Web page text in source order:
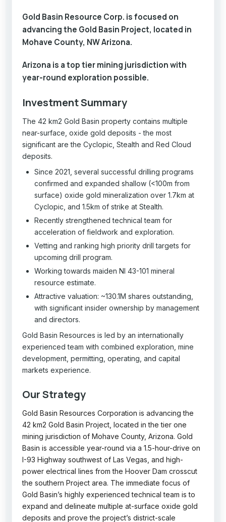
Gold Basin Resource Corp. is focused on
advancing the Gold Basin Project, located in
Mohave County, NW Arizona.
Arizona is a top tier mining jurisdiction with
year-round exploration possible.
Investment Summary
The 42 km2 Gold Basin property contains multiple
near-surface, oxide gold deposits - the most
significant are the Cyclopic, Stealth and Red Cloud
deposits.
Since 2021, several successful drilling programs
confirmed and expanded shallow (<100m from
surface) oxide gold mineralization over 1.7km at
Cyclopic, and 1.5km of strike at Stealth.
Recently strengthened technical team for
acceleration of fieldwork and exploration.
Vetting and ranking high priority drill targets for
upcoming drill program.
Working towards maiden NI 43-101 mineral
resource estimate.
Attractive valuation: ~130.1M shares outstanding,
with significant insider ownership by management
and directors.
Gold Basin Resources is led by an internationally
experienced team with combined exploration, mine
development, permitting, operating, and capital
markets experience.
Our Strategy
Gold Basin Resources Corporation is advancing the
42 km2 Gold Basin Project, located in the tier one
mining jurisdiction of Mohave County, Arizona. Gold
Basin is accessible year-round via a 1.5-hour-drive on
I-93 Highway southwest of Las Vegas, and high-
power electrical lines from the Hoover Dam crosscut
the southern Project area. The immediate focus of
Gold Basin’s highly experienced technical team is to
expand and delineate multiple at-surface oxide gold
deposits and prove the project’s district-scale